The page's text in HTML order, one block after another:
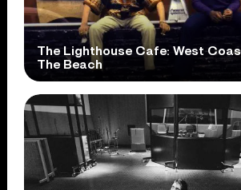
The Lighthouse Cafe: West
The Beach